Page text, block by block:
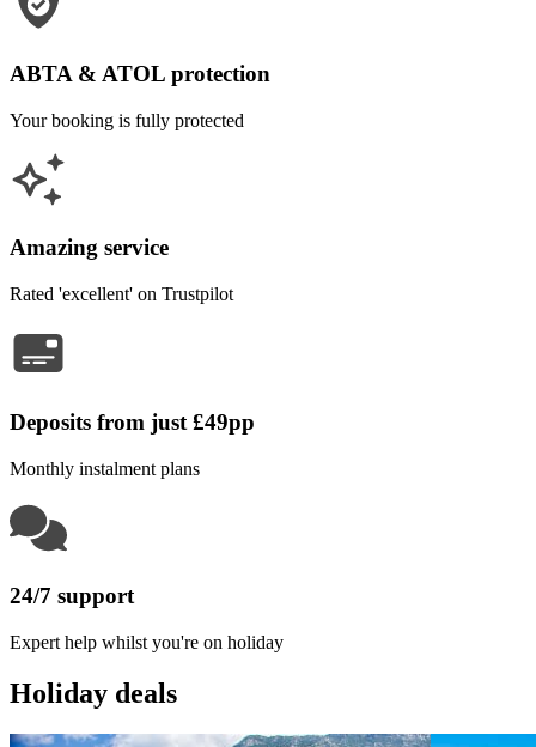
ABTA & ATOL protection
Your booking is fully protected
Amazing service
Rated 'excellent' on Trustpilot
Deposits from just £49pp
Monthly instalment plans
24/7 support
Expert help whilst you're on holiday
Holiday deals